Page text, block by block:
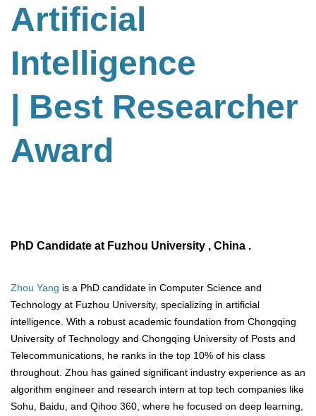
Artificial
Intelligence
| Best Researcher
Award
PhD Candidate at Fuzhou University , China .
Zhou Yang is a PhD candidate in Computer Science and
Technology at Fuzhou University, specializing in artificial
intelligence. With a robust academic foundation from Chongqing
University of Technology and Chongqing University of Posts and
Telecommunications, he ranks in the top 10% of his class
throughout. Zhou has gained significant industry experience as an
algorithm engineer and research intern at top tech companies like
Sohu, Baidu, and Qihoo 360, where he focused on deep learning,